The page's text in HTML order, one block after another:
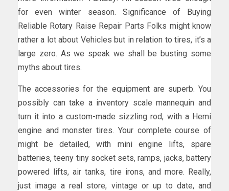
for even winter season. Significance of Buying
Reliable Rotary Raise Repair Parts Folks might know
rather a lot about Vehicles but in relation to tires, it’s a
large zero. As we speak we shall be busting some
myths about tires.
The accessories for the equipment are superb. You
possibly can take a inventory scale mannequin and
turn it into a custom-made sizzling rod, with a Hemi
engine and monster tires. Your complete course of
might be detailed, with mini engine lifts, spare
batteries, teeny tiny socket sets, ramps, jacks, battery
powered lifts, air tanks, tire irons, and more. Really,
just image a real store, vintage or up to date, and